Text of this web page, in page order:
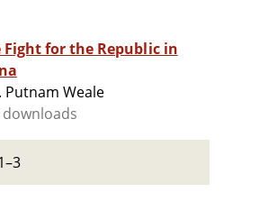
Fight for the Republic in
Putnam Weale
downloads